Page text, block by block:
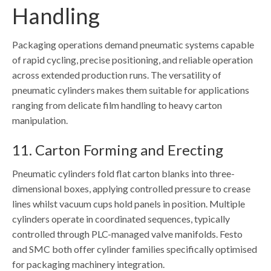
Handling
Packaging operations demand pneumatic systems capable
of rapid cycling, precise positioning, and reliable operation
across extended production runs. The versatility of
pneumatic cylinders makes them suitable for applications
ranging from delicate film handling to heavy carton
manipulation.
11. Carton Forming and Erecting
Pneumatic cylinders fold flat carton blanks into three-
dimensional boxes, applying controlled pressure to crease
lines whilst vacuum cups hold panels in position. Multiple
cylinders operate in coordinated sequences, typically
controlled through PLC-managed valve manifolds. Festo
and SMC both offer cylinder families specifically optimised
for packaging machinery integration.